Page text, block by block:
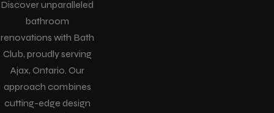
Discover unparalleled
bathroom
renovations with Bath
Club, proudly serving
Ajax, Ontario. Our
approach combines
cutting-edge design